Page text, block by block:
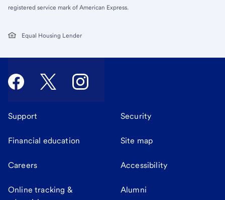
registered service mark of American Express.
Equal Housing Lender
Support Security
Financial education Site map
Careers Accessibility
Online tracking &
Alumni